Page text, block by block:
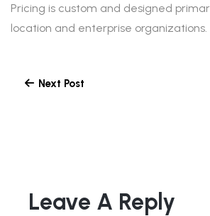
Pricing is custom and designed
location and enterprise organizations.
Next Post
Leave A Reply